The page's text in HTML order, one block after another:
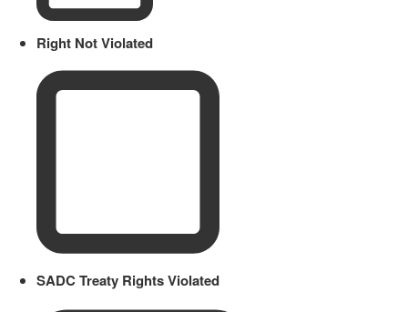
Right Not Violated
SADC Treaty Rights Violated